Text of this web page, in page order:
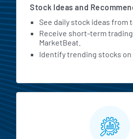
Stock Ideas and
See daily stock ideas from
Receive short-term
MarketBeat.
Identify trending stocks on